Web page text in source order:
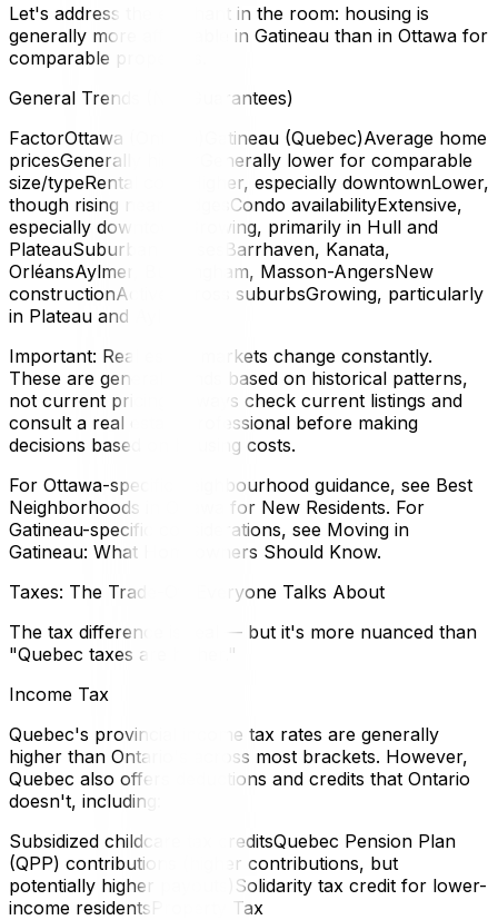
Let's address the elephant in the room: housing is
generally more affordable in Gatineau than in Ottawa for
comparable properties.
General Trends (Not Guarantees)
FactorOttawa (Ontario)Gatineau (Quebec)Average home
pricesGenerally higherGenerally lower for comparable
size/typeRental costsHigher, especially downtownLower,
though rising near bridgesCondo availabilityExtensive,
especially downtownGrowing, primarily in Hull and
PlateauSuburban housesBarrhaven, Kanata,
OrléansAylmer, Buckingham, Masson-AngersNew
constructionActive across suburbsGrowing, particularly
in Plateau and Aylmer
Important: Real estate markets change constantly.
These are general trends based on historical patterns,
not current pricing. Always check current listings and
consult a real estate professional before making
decisions based on housing costs.
For Ottawa-specific neighbourhood guidance, see Best
Neighborhoods in Ottawa for New Residents. For
Gatineau-specific considerations, see Moving in
Gatineau: What Homeowners Should Know.
Taxes: The Trade-Off Everyone Talks About
The tax difference is real — but it's more nuanced than
"Quebec taxes are higher."
Income Tax
Quebec's provincial income tax rates are generally
higher than Ontario's across most brackets. However,
Quebec also offers deductions and credits that Ontario
doesn't, including:
Subsidized childcare tax creditsQuebec Pension Plan
(QPP) contributions (higher contributions, but
potentially higher payouts)Solidarity tax credit for lower-
income residentsProperty Tax